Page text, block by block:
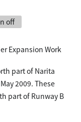
off
Expansion Work
part of Narita
2009. These
part of Runway B